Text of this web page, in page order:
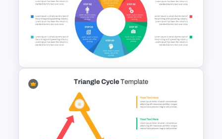
Lessons Learned Slide
Presentation Template